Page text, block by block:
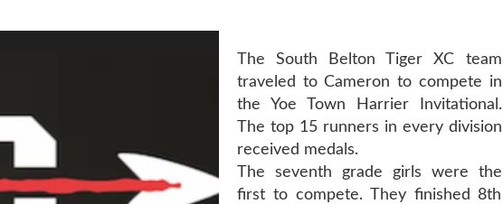
The South Belton Tiger XC team
traveled to Cameron to compete in
the Yoe Town Harrier Invitational.
The top 15 runners in every division
received medals.
The seventh grade girls were the
first to compete. They finished 8th